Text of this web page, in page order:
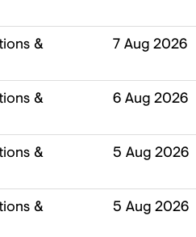
&
7 Aug 2026
&
6 Aug 2026
&
5 Aug 2026
&
5 Aug 2026